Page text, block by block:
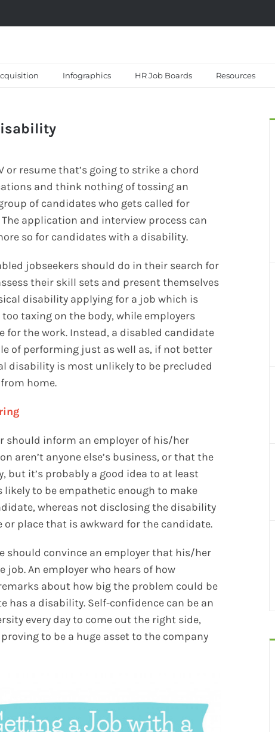
Infographics HR Job Boards Resources
or resume that’s going to strike a chord
and think nothing of tossing an
of candidates who gets called for
application and interview process can
so for candidates with a disability.
jobseekers should do in their search for
their skill sets and present themselves
disability applying for a job which is
taxing on the body, while employers
for the work. Instead, a disabled candidate
of performing just as well as, if not better
disability is most unlikely to be precluded
home.
should inform an employer of his/her
aren’t anyone else’s business, or that the
but it’s probably a good idea to at least
to be empathetic enough to make
whereas not disclosing the disability
place that is awkward for the candidate.
should convince an employer that his/her
An employer who hears of how
about how big the problem could be
has a disability. Self-confidence can be an
every day to come out the right side,
to be a huge asset to the company